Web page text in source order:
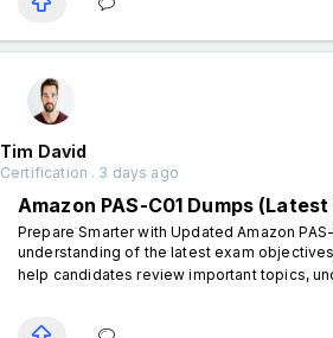
Tim David
Certification . 3 days ago
Amazon PAS-C01 Dumps
Prepare Smarter with Updated Amazon
understanding of the latest exam
help candidates review important topics,